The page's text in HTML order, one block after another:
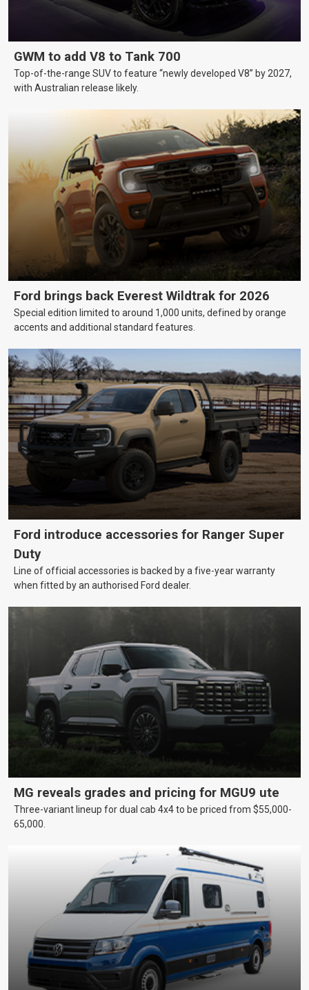
GWM to add V8 to Tank 700
Top-of-the-range SUV to feature “newly developed V8” by 2027,
with Australian release likely.
Ford brings back Everest Wildtrak for 2026
Special edition limited to around 1,000 units, defined by orange
accents and additional standard features.
Ford introduce accessories for Ranger Super
Duty
Line of official accessories is backed by a five-year warranty
when fitted by an authorised Ford dealer.
MG reveals grades and pricing for MGU9 ute
Three-variant lineup for dual cab 4x4 to be priced from $55,000-
65,000.